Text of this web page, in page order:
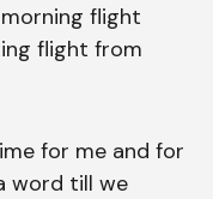
flight
flight from
for me and for
word till we